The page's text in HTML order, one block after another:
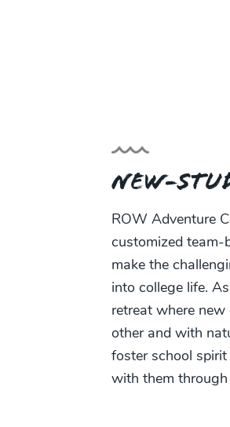
New-
ROW Adventure
customized team-
make the
into college life.
retreat where
other and with
foster school
with them through